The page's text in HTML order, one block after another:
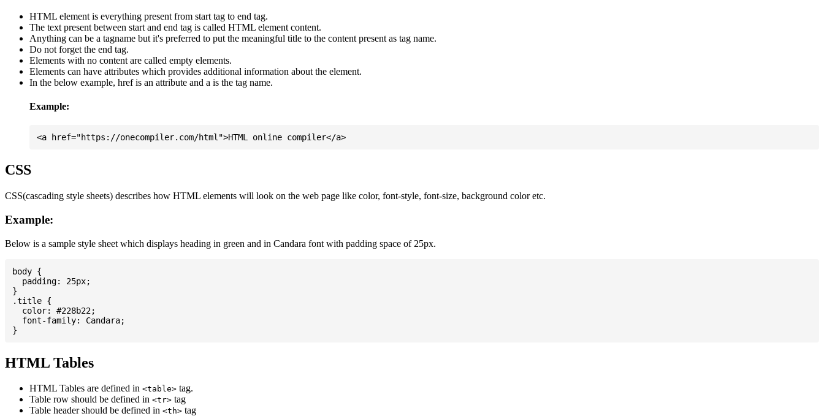
HTML element is everything present from start tag to end tag.
The text present between start and end tag is called HTML element content.
Anything can be a tagname but it's preferred to put the meaningful title to the content present as tag name.
Do not forget the end tag.
Elements with no content are called empty elements.
Elements can have attributes which provides additional information about the element.
In the below example, href is an attribute and a is the tag name.
Example:
CSS
CSS(cascading style sheets) describes how HTML elements will look on the web page like color, font-style, font-size, background color etc.
Example:
Below is a sample style sheet which displays heading in green and in Candara font with padding space of 25px.
body {
  padding: 25px;
}
.title {
  color: #228b22;
  font-family: Candara;
HTML Tables
HTML Tables are defined in <table> tag.
Table row should be defined in <tr> tag
Table header should be defined in <th> tag